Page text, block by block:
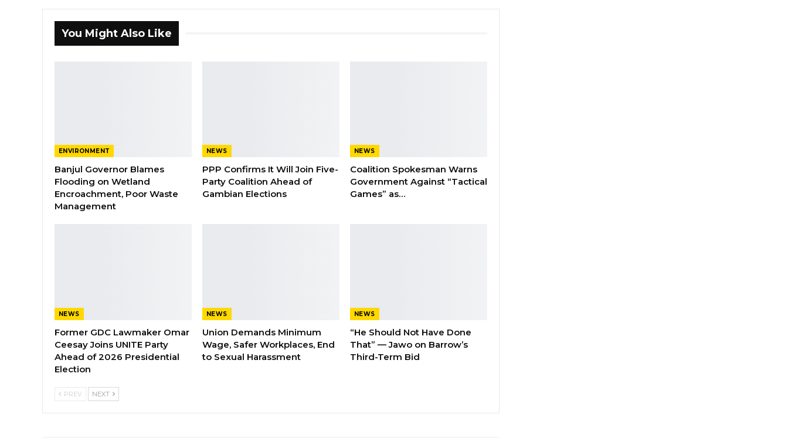
You Might Also Like
ENVIRONMENT
Banjul Governor Blames
Flooding on Wetland
Encroachment, Poor Waste
Management
NEWS
PPP Confirms It Will Join Five-
Party Coalition Ahead of
Gambian Elections
NEWS
Coalition Spokesman Warns
Government Against “Tactical
Games” as…
NEWS
Former GDC Lawmaker Omar
Ceesay Joins UNITE Party
Ahead of 2026 Presidential
Election
NEWS
Union Demands Minimum
Wage, Safer Workplaces, End
to Sexual Harassment
NEWS
“He Should Not Have Done
That” — Jawo on Barrow’s
Third-Term Bid
PREV NEXT